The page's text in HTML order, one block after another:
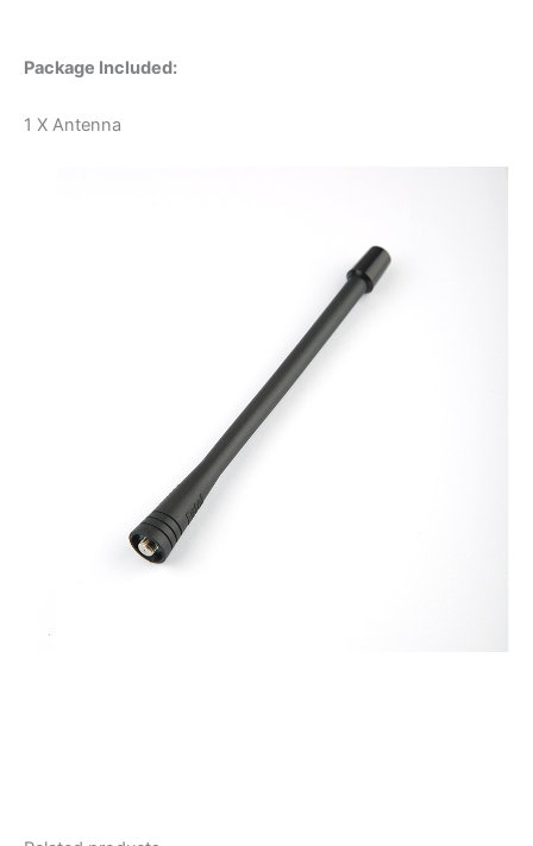
Package Included:
1 X Antenna